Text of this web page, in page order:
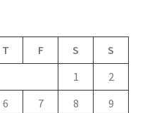
T F S S
1
2
6 7 8
9